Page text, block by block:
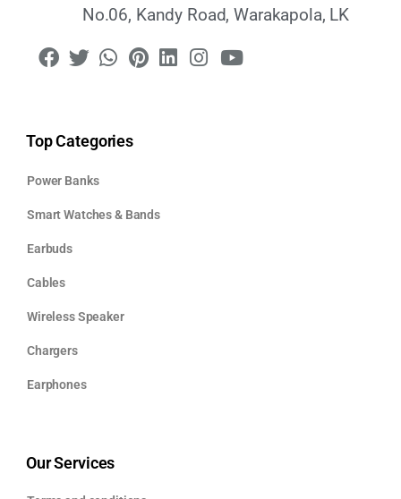
No.06, Kandy Road, Warakapola, LK
Top Categories
Power Banks
Smart Watches & Bands
Earbuds
Cables
Wireless Speaker
Chargers
Earphones
Our Services